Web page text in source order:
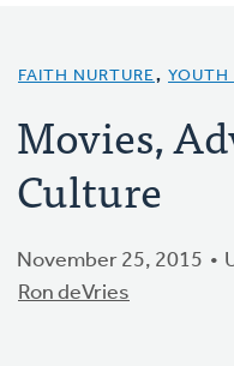
FAITH NURTURE, YOUTH
Movies,
Culture
November 25, 2015
Ron deVries